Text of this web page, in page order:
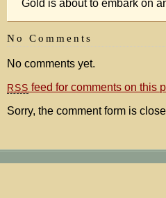
Gold is about to embark on
No Comments
No comments yet.
RSS feed for comments on this
Sorry, the comment form is